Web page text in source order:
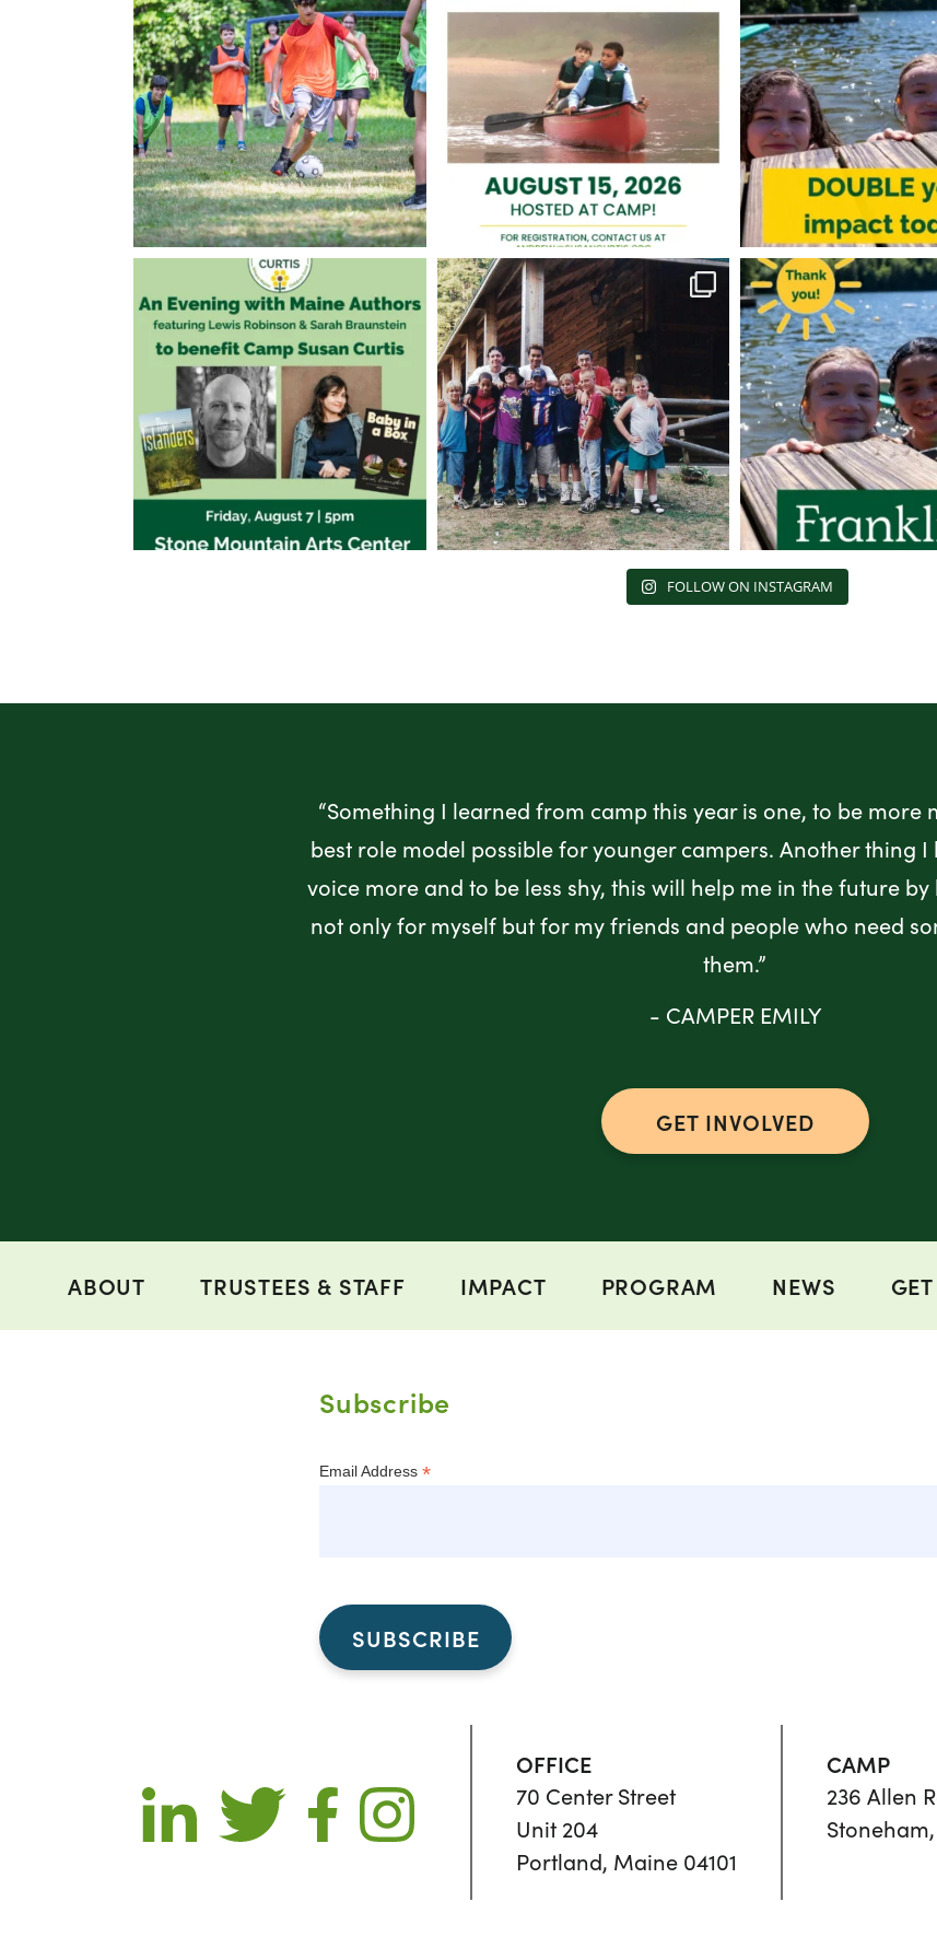
FOLLOW ON INSTAGRAM
“Something I learned from camp this year is one, to be more
best role model possible for younger campers. Another thing
voice more and to be less shy, this will help me in the future
not only for myself but for my friends and people who need
them.”
- CAMPER EMILY
GET INVOLVED
ABOUT TRUSTEES & STAFF IMPACT PROGRAM NEWS
Subscribe
Email Address *
OFFICE
70 Center Street
Unit 204
Portland, Maine 04101
CAMP
236 Allen
Stoneham,